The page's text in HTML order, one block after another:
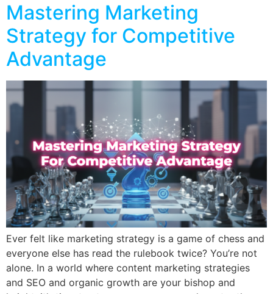
Mastering Marketing
Strategy for Competitive
Advantage
Ever felt like marketing strategy is a game of chess and
everyone else has read the rulebook twice? You’re not
alone. In a world where content marketing strategies
and SEO and organic growth are your bishop and